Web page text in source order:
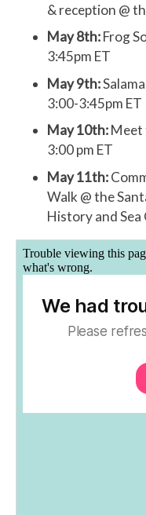
& reception @
May 8th:Frog
3:45pm ET
May 9th:
3:00-3:45pm ET
May 10th:Meet
3:00 pm ET
May 11th:
Walk @ the
History and Sea